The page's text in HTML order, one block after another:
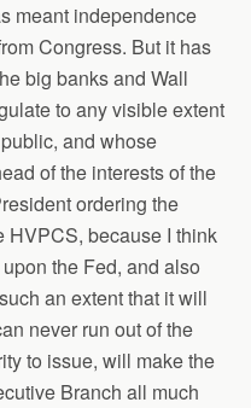
meant independence
Congress. But it has
big banks and Wall
to any visible extent
and whose
of the interests of the
ordering the
HVPCS, because I think
the Fed, and also
an extent that it will
never run out of the
to issue, will make the
Branch all much